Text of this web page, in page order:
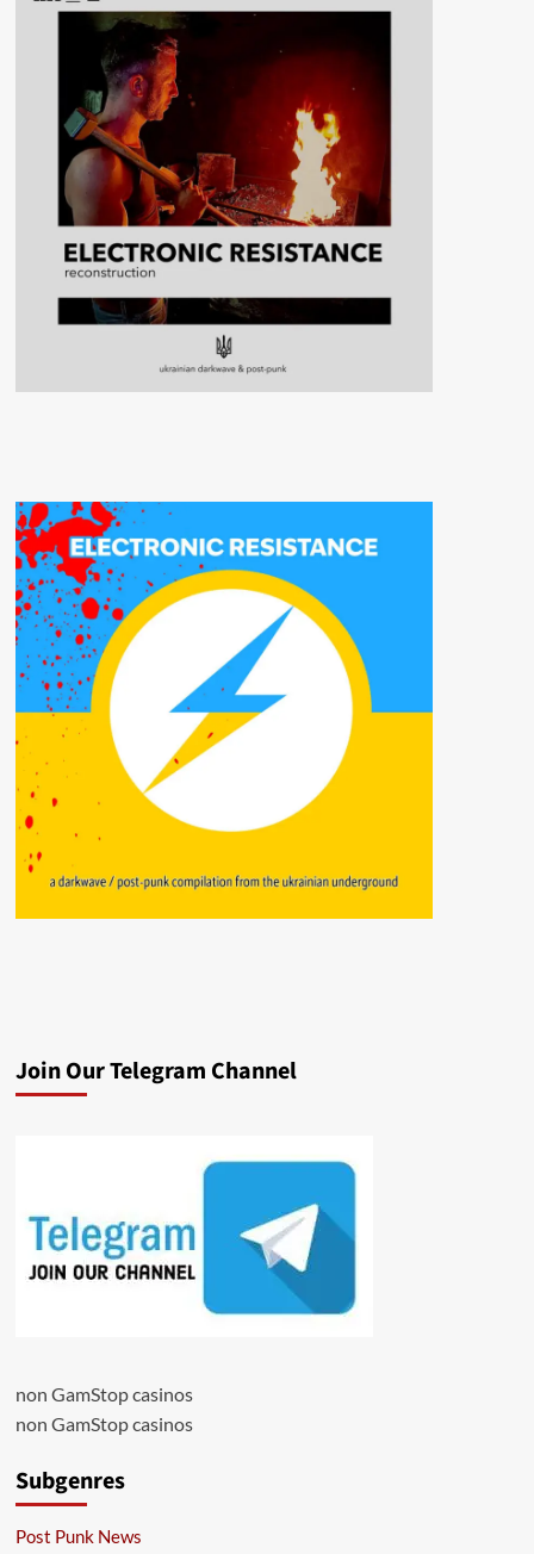
Join Our Telegram Channel
non GamStop casinos
non GamStop casinos
Subgenres
Post Punk News